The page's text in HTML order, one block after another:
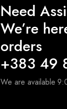
Need
We’re
orders
+383 49
We are available